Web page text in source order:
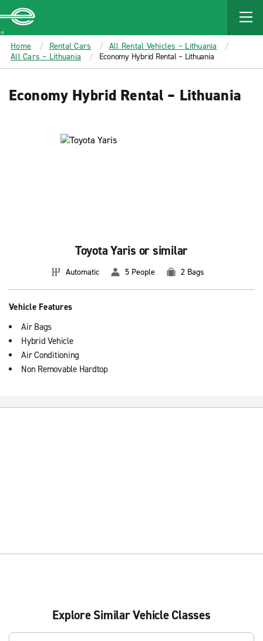
MAIN
CONTENT
Enterprise
Home Rental Cars
All Rental Vehicles – Lithuania
All Cars – Lithuania
Economy Hybrid Rental – Lithuania
Economy Hybrid Rental – Lithuania
Toyota Yaris or similar
Automatic 5 People 2 Bags
Vehicle Features
Air Bags
Hybrid Vehicle
Air Conditioning
Non Removable Hardtop
Explore Similar Vehicle Classes